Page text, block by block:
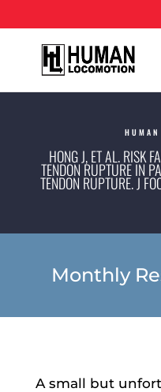
HONG J, ET AL. RISK
TENDON RUPTURE IN
TENDON RUPTURE. J
Monthly
A small but